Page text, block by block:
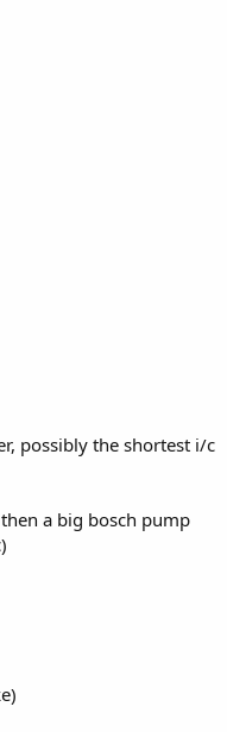
possibly the shortest i/c
a big bosch pump